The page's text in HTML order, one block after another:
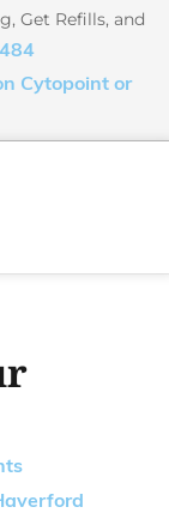
Get Refills, and
Cytopoint or